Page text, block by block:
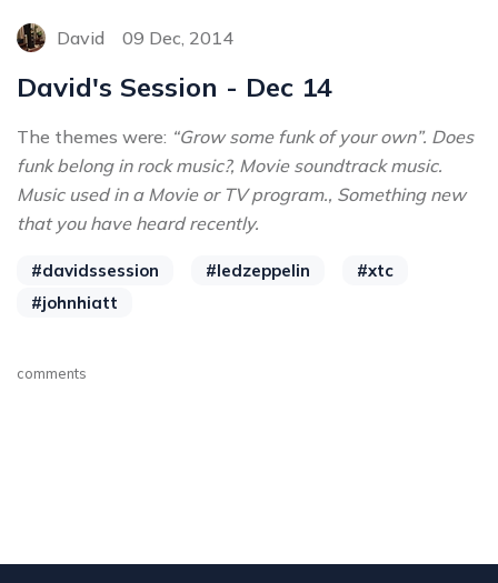
David 09 Dec, 2014
David's Session - Dec 14
The themes were: “Grow some funk of your own”. Does
funk belong in rock music?, Movie soundtrack music.
Music used in a Movie or TV program., Something new
that you have heard recently.
#davidssession #ledzeppelin
#xtc
#johnhiatt
comments